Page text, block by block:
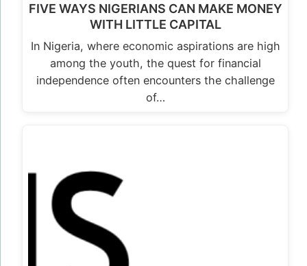
FIVE WAYS NIGERIANS CAN MAKE MONEY
WITH LITTLE CAPITAL
In Nigeria, where economic aspirations are high
among the youth, the quest for financial
independence often encounters the challenge
of…